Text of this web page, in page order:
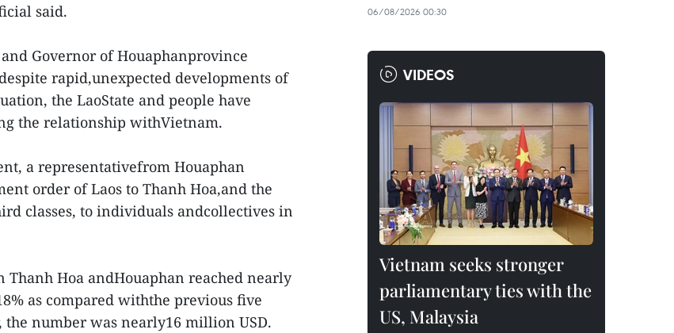
said.
Governor of Houaphanprovince
rapid,unexpected developments of
the LaoState and people have
the relationship withVietnam.
a representativefrom Houaphan
order of Laos to Thanh Hoa,and the
classes, to individuals andcollectives in
Thanh Hoa andHouaphan reached nearly
as compared withthe previous five
number was nearly16 million USD.
06/08/2026 00:30
VIDEOS
Vietnam seeks stronger
parliamentary ties with the
US, Malaysia